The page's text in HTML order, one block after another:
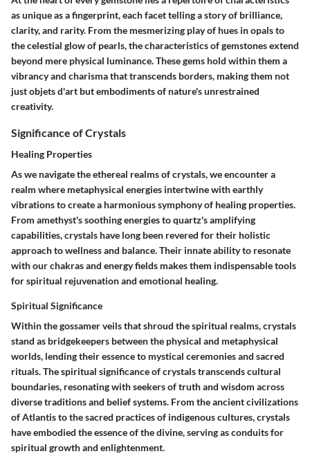
as unique as a fingerprint, each facet telling a story of brilliance,
clarity, and rarity. From the mesmerizing play of hues in opals to
the celestial glow of pearls, the characteristics of gemstones extend
beyond mere physical luminance. These gems hold within them a
vibrancy and charisma that transcends borders, making them not
just objets d'art but embodiments of nature's unrestrained
creativity.
Significance of Crystals
Healing Properties
As we navigate the ethereal realms of crystals, we encounter a
realm where metaphysical energies intertwine with earthly
vibrations to create a harmonious symphony of healing properties.
From amethyst's soothing energies to quartz's amplifying
capabilities, crystals have long been revered for their holistic
approach to wellness and balance. Their innate ability to resonate
with our chakras and energy fields makes them indispensable tools
for spiritual rejuvenation and emotional healing.
Spiritual Significance
Within the gossamer veils that shroud the spiritual realms, crystals
stand as bridgekeepers between the physical and metaphysical
worlds, lending their essence to mystical ceremonies and sacred
rituals. The spiritual significance of crystals transcends cultural
boundaries, resonating with seekers of truth and wisdom across
diverse traditions and belief systems. From the ancient civilizations
of Atlantis to the sacred practices of indigenous cultures, crystals
have embodied the essence of the divine, serving as conduits for
spiritual growth and enlightenment.